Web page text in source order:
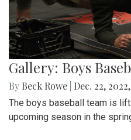
Gallery: Boys
By Beck Rowe Dec. 22,
The boys baseball team is
upcoming season in the